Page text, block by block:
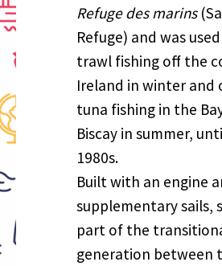
Refuge des marins
Refuge) and was
trawl fishing off the
Ireland in winter and
tuna fishing in the
Biscay in summer,
1980s.
Built with an engine
supplementary sails,
part of the
generation between